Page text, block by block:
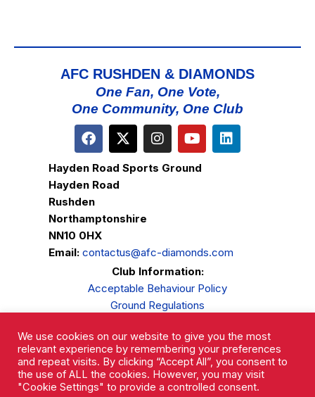
AFC RUSHDEN & DIAMONDS
One Fan, One Vote,
One Community, One Club
Hayden Road Sports Ground
Hayden Road
Rushden
Northamptonshire
NN10 0HX
Email: contactus@afc-diamonds.com
Club Information:
Acceptable Behaviour Policy
Ground Regulations
Privacy Policy
Complaints Procedure
We use cookies on our website to give you the most
relevant experience by remembering your preferences
and repeat visits. By clicking “Accept All”, you consent to
the use of ALL the cookies. However, you may visit
"Cookie Settings" to provide a controlled consent.